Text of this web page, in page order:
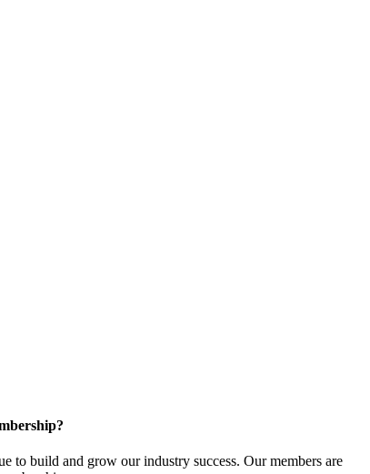
build and grow our industry success. Our members are